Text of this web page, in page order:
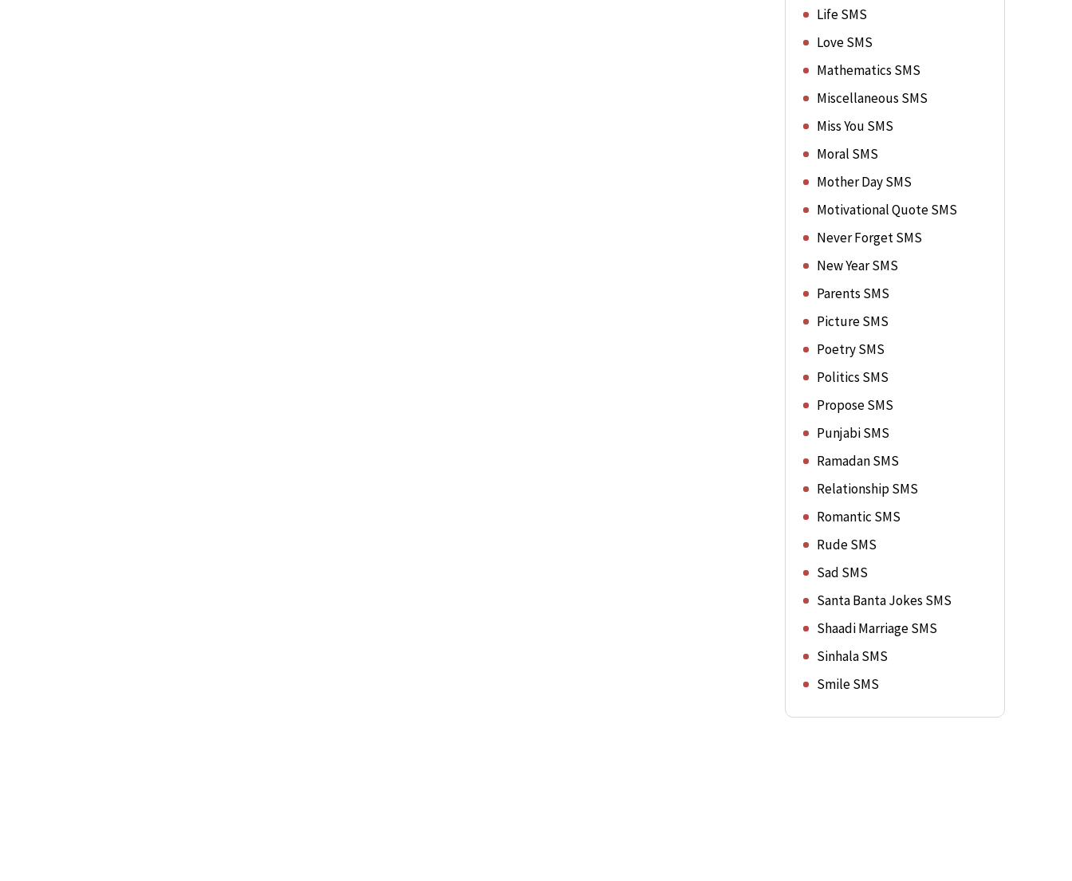
Life SMS
Love SMS
Mathematics SMS
Miscellaneous SMS
Miss You SMS
Moral SMS
Mother Day SMS
Motivational Quote SMS
Never Forget SMS
New Year SMS
Parents SMS
Picture SMS
Poetry SMS
Politics SMS
Propose SMS
Punjabi SMS
Ramadan SMS
Relationship SMS
Romantic SMS
Rude SMS
Sad SMS
Santa Banta Jokes SMS
Shaadi Marriage SMS
Sinhala SMS
Smile SMS